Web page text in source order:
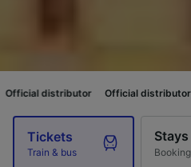
Official distributor Official
Tickets
Train & bus
Stays